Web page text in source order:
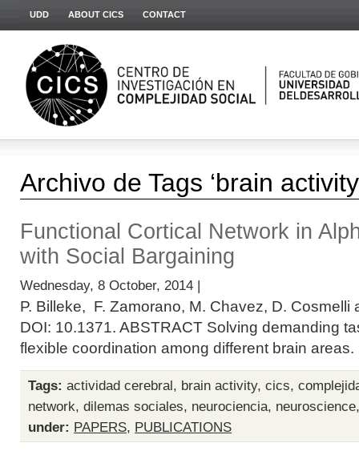
UDD ABOUT CICS CONTACT
Archivo de Tags ‘brain
Functional Cortical Network in
with Social Bargaining
Wednesday, 8 October, 2014 |
P. Billeke, F. Zamorano, M. Chavez, D. Cosmelli
DOI: 10.1371. ABSTRACT Solving demanding
flexible coordination among different brain
Tags: actividad cerebral, brain activity, cics,
network, dilemas sociales, neurociencia, neuroscience
under: PAPERS, PUBLICATIONS